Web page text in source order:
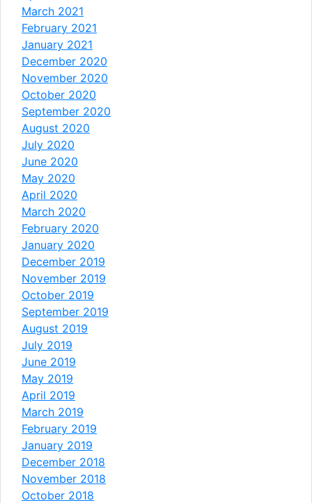
March 2021
February 2021
January 2021
December 2020
November 2020
October 2020
September 2020
August 2020
July 2020
June 2020
May 2020
April 2020
March 2020
February 2020
January 2020
December 2019
November 2019
October 2019
September 2019
August 2019
July 2019
June 2019
May 2019
April 2019
March 2019
February 2019
January 2019
December 2018
November 2018
October 2018